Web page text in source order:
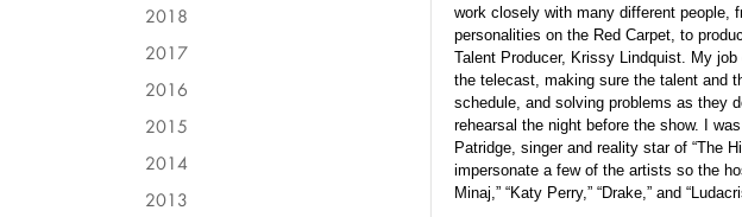
work closely with many different people,
personalities on the Red Carpet, to
Talent Producer, Krissy Lindquist. My
the telecast, making sure the talent and
schedule, and solving problems as they
rehearsal the night before the show. I
Patridge, singer and reality star of “The
impersonate a few of the artists so the
Minaj,” “Katy Perry,” “Drake,” and
2018
2017
2016
2015
2014
2013